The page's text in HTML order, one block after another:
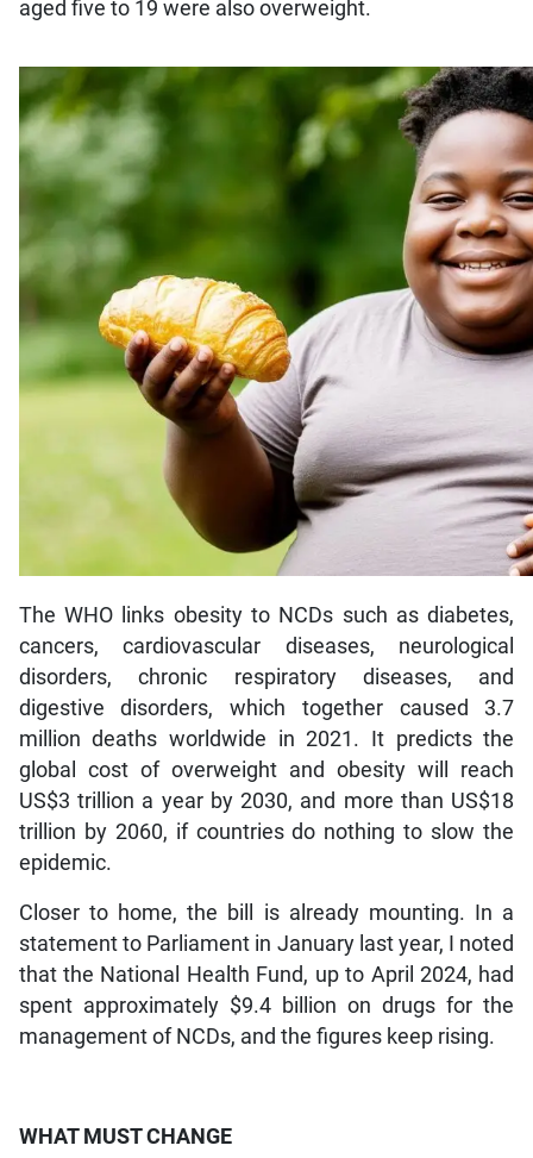
aged five to 19 were also overweight.
The WHO links obesity to NCDs such as diabetes,
cancers, cardiovascular diseases, neurological
disorders, chronic respiratory diseases, and
digestive disorders, which together caused 3.7
million deaths worldwide in 2021. It predicts the
global cost of overweight and obesity will reach
US$3 trillion a year by 2030, and more than US$18
trillion by 2060, if countries do nothing to slow the
epidemic.
Closer to home, the bill is already mounting. In a
statement to Parliament in January last year, I noted
that the National Health Fund, up to April 2024, had
spent approximately $9.4 billion on drugs for the
management of NCDs, and the figures keep rising.
WHAT MUST CHANGE